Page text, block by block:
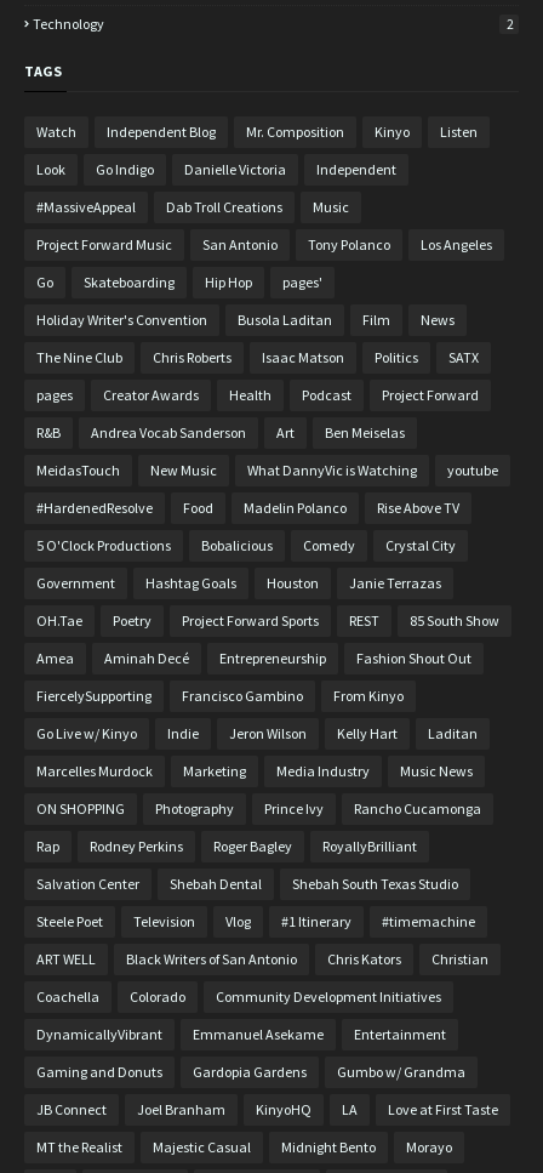
Technology 2
TAGS
Watch Independent Blog Mr. Composition Kinyo Listen
Look Go Indigo Danielle Victoria Independent
#MassiveAppeal Dab Troll Creations Music
Project Forward Music San Antonio Tony Polanco Los Angeles
Go Skateboarding Hip Hop pages'
Holiday Writer's Convention Busola Laditan Film News
The Nine Club Chris Roberts Isaac Matson Politics SATX
pages Creator Awards Health Podcast Project Forward
R&B Andrea Vocab Sanderson Art Ben Meiselas
MeidasTouch New Music What DannyVic is Watching youtube
#HardenedResolve Food Madelin Polanco Rise Above TV
5 O'Clock Productions Bobalicious Comedy Crystal City
Government Hashtag Goals Houston Janie Terrazas
OH.Tae Poetry Project Forward Sports REST 85 South Show
Amea Aminah Decé Entrepreneurship Fashion Shout Out
FiercelySupporting Francisco Gambino From Kinyo
Go Live w/ Kinyo Indie Jeron Wilson Kelly Hart Laditan
Marcelles Murdock Marketing Media Industry Music News
ON SHOPPING Photography Prince Ivy Rancho Cucamonga
Rap Rodney Perkins Roger Bagley RoyallyBrilliant
Salvation Center Shebah Dental Shebah South Texas Studio
Steele Poet Television Vlog #1 Itinerary #timemachine
ART WELL Black Writers of San Antonio Chris Kators Christian
Coachella Colorado Community Development Initiatives
DynamicallyVibrant Emmanuel Asekame Entertainment
Gaming and Donuts Gardopia Gardens Gumbo w/ Grandma
JB Connect Joel Branham KinyoHQ LA Love at First Taste
MT the Realist Majestic Casual Midnight Bento Morayo